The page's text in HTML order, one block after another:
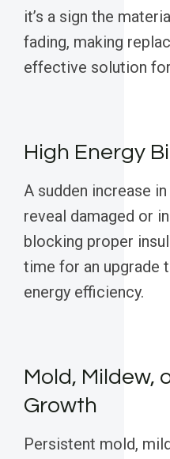
it’s a sign the
fading, making
effective solution
High Energy
A sudden increase
reveal damaged or
blocking proper
time for an upgrade
energy efficiency.
Mold, Mildew,
Growth
Persistent mold,